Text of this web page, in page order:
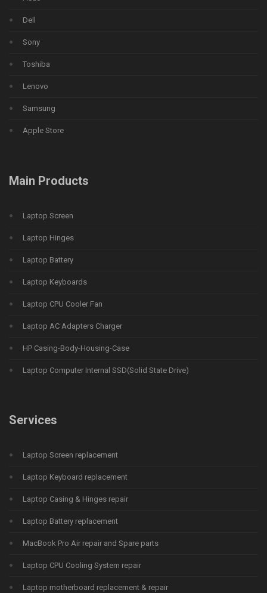
Dell
Sony
Toshiba
Lenovo
Samsung
Apple Store
Main Products
Laptop Screen
Laptop Hinges
Laptop Battery
Laptop Keyboards
Laptop CPU Cooler Fan
Laptop AC Adapters Charger
HP Casing-Body-Housing-Case
Laptop Computer Internal SSD(Solid State Drive)
Services
Laptop Screen replacement
Laptop Keyboard replacement
Laptop Casing & Hinges repair
Laptop Battery replacement
MacBook Pro Air repair and Spare parts
Laptop CPU Cooling System repair
Laptop motherboard replacement & repair